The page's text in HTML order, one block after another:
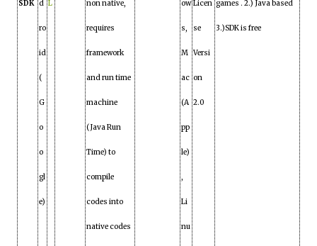
SDK d
ro
id
(
G
o
o
gl
e)
L non native,
requires
framework
and run time
machine
(Java Run
Time) to
compile
codes into
native codes
ow
s,
M
ac
(A
pp
le)
,
Li
nu
Licen
se
Versi
on
2.0
games . 2.) Java based
3.)SDK is free